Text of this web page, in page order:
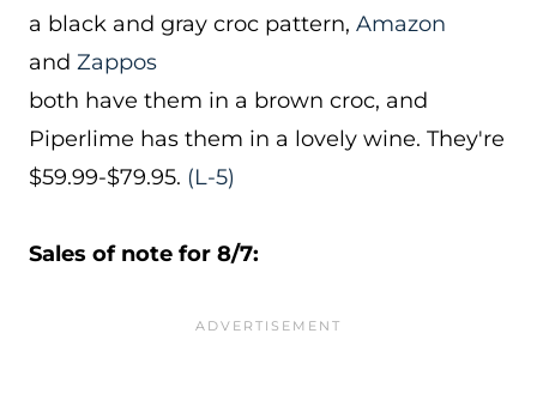
a black and gray croc pattern, Amazon
and Zappos
both have them in a brown croc, and
Piperlime has them in a lovely wine. They're
$59.99-$79.95. (L-5)
Sales of note for 8/7: